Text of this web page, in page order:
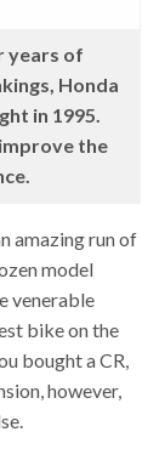
years of
Honda
in 1995.
the
amazing run of
model
venerable
bike on the
bought a CR,
however,